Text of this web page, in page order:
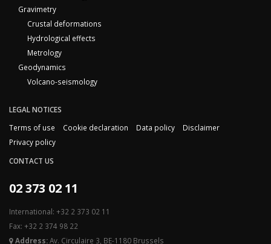
Gravimetry
Crustal deformations
Hydrological effects
Metrology
Geodynamics
Volcano-seismology
LEGAL NOTICES
Terms of use
Cookie declaration Data policy
Disclaimer
Privacy policy
CONTACT US
02 373 02 11
International: +32 2 373 02 11
Fax: +32 2 374 98 22
Address:Av. Circulaire 3, BE-1180 Brussels